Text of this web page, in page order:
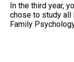
In the third year,
chose to study all
Family